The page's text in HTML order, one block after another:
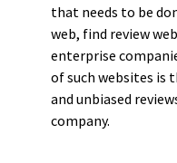
that needs to be
web, find review
enterprise
of such websites is
and unbiased
company.